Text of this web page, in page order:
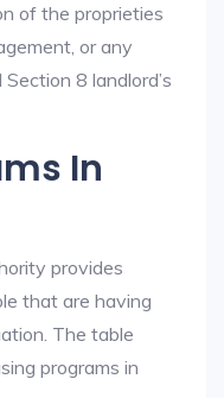
of the proprieties
or any
8 landlord’s
In
provides
that are having
The table
programs in